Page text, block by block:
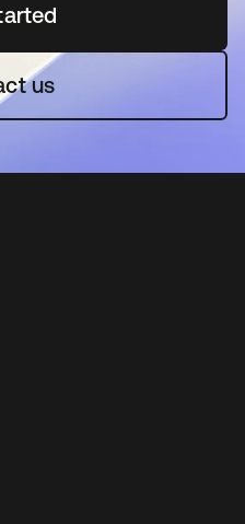
opens in a new tab
us